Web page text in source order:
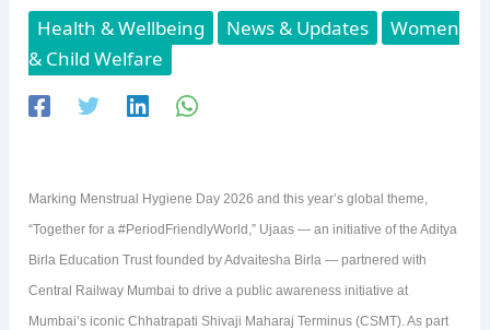
Health & Wellbeing News & Updates
Women
& Child Welfare
Marking Menstrual Hygiene Day 2026 and this year’s global theme,
“Together for a #PeriodFriendlyWorld,” Ujaas — an initiative of the Aditya
Birla Education Trust founded by Advaitesha Birla — partnered with
Central Railway Mumbai to drive a public awareness initiative at
Mumbai’s iconic Chhatrapati Shivaji Maharaj Terminus (CSMT). As part